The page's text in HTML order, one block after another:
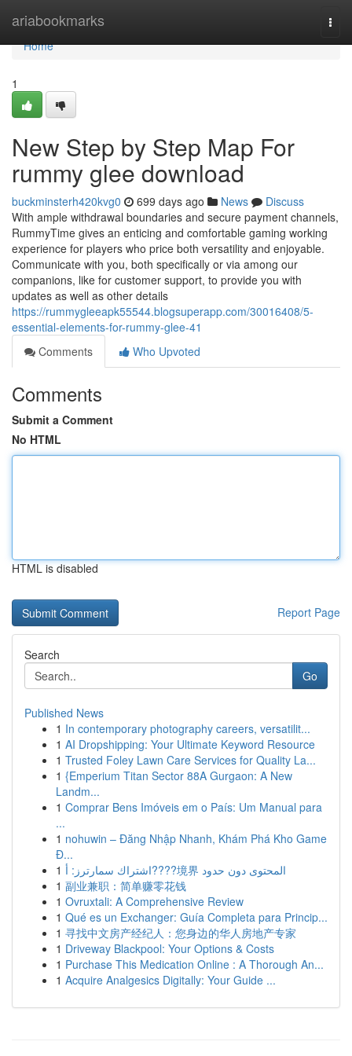
ariabookmarks
Home
Home
1
New Step by Step Map For
rummy glee download
buckminsterh420kvg0 699 days ago News
Discuss
With ample withdrawal boundaries and secure payment channels,
RummyTime gives an enticing and comfortable gaming working
experience for players who price both versatility and enjoyable.
Communicate with you, both specifically or via among our
companions, like for customer support, to provide you with
updates as well as other details
https://rummygleeapk55544.blogsuperapp.com/30016408/5-
essential-elements-for-rummy-glee-41
Comments
Who Upvoted
Comments
Submit a Comment
No HTML
HTML is disabled
Report Page
Search
Go
Published News
1 In contemporary photography careers, versatilit...
1 AI Dropshipping: Your Ultimate Keyword Resource
1 Trusted Foley Lawn Care Services for Quality La...
1 {Emperium Titan Sector 88A Gurgaon: A New
Landm...
1 Comprar Bens Imóveis em o País: Um Manual para
...
1 nohuwin – Đăng Nhập Nhanh, Khám Phá Kho Game
Đ...
1
اشتراك سمارترز: أ????境界 المحتوى دون حدود
1 副业兼职：简单赚零花钱
1 Ovruxtali: A Comprehensive Review
1 Qué es un Exchanger: Guía Completa para Princip...
1 寻找中文房产经纪人：您身边的华人房地产专家
1 Driveway Blackpool: Your Options & Costs
1 Purchase This Medication Online : A Thorough An...
1 Acquire Analgesics Digitally: Your Guide ...